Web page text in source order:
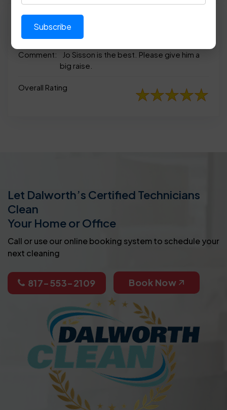
Please rate technician's
appearance
Comment:
Jo Sisson is the best. Please give him a
big raise.
Overall Rating
Let Dalworth’s Certified Technicians
Clean
Your Home or Office
Call or use our online booking system to schedule your
next cleaning
817-553-2109 Book Now